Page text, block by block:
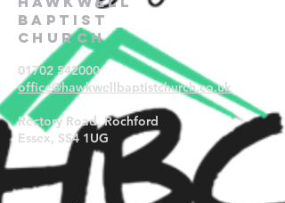
Baptist
Church
01702 542000
office@hawkwellbaptistchurch.co.uk
Rectory Road, Rochford
Essex, SS4 1UG